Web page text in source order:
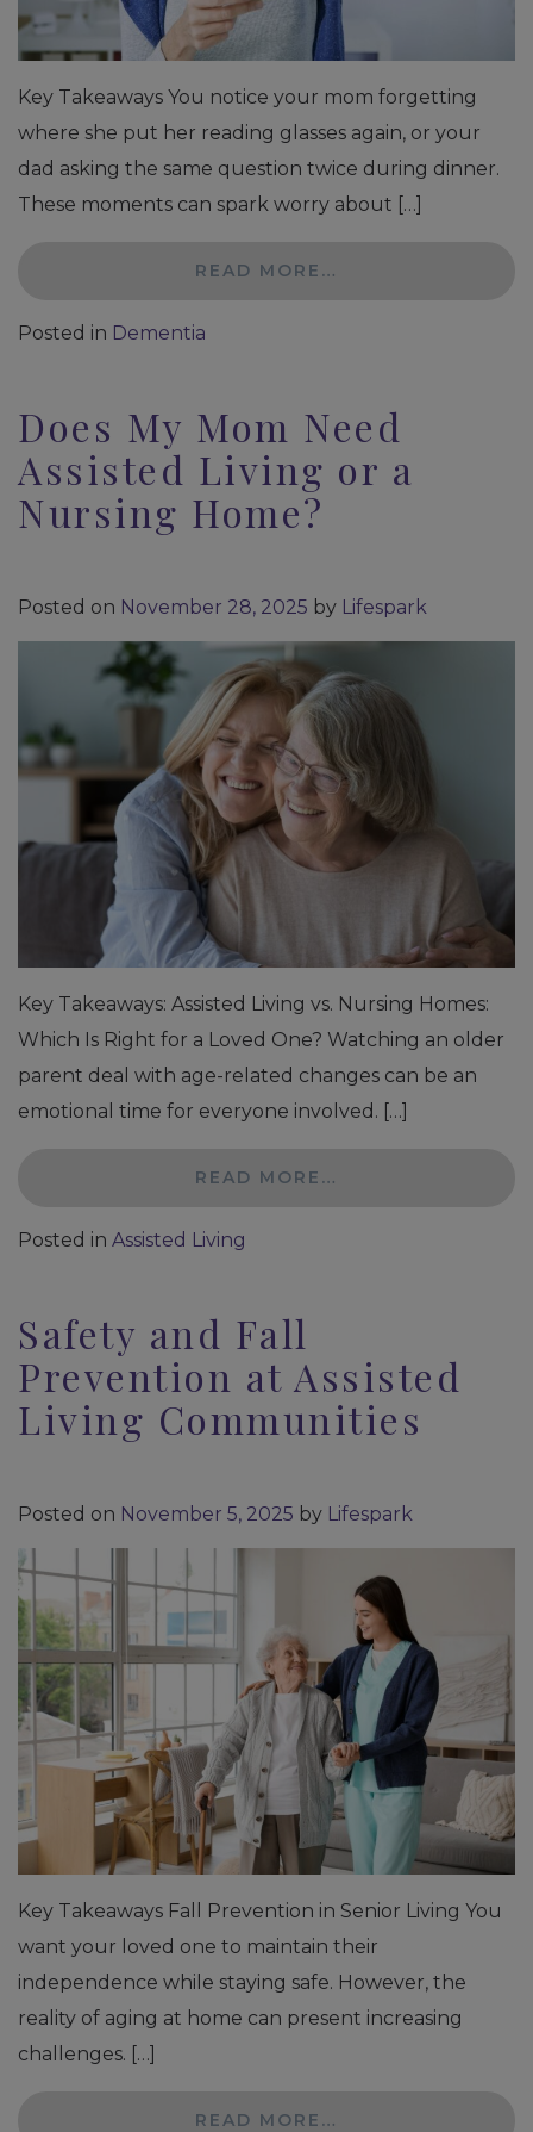
Key Takeaways You notice your mom forgetting
where she put her reading glasses again, or your
dad asking the same question twice during dinner.
These moments can spark worry about […]
READ MORE…
Posted in Dementia
Does My Mom Need
Assisted Living or a
Nursing Home?
Posted on November 28, 2025 by Lifespark
Key Takeaways: Assisted Living vs. Nursing Homes:
Which Is Right for a Loved One? Watching an older
parent deal with age-related changes can be an
emotional time for everyone involved. […]
READ MORE…
Posted in Assisted Living
Safety and Fall
Prevention at Assisted
Living Communities
Posted on November 5, 2025 by Lifespark
Key Takeaways Fall Prevention in Senior Living You
want your loved one to maintain their
independence while staying safe. However, the
reality of aging at home can present increasing
challenges. […]
READ MORE…